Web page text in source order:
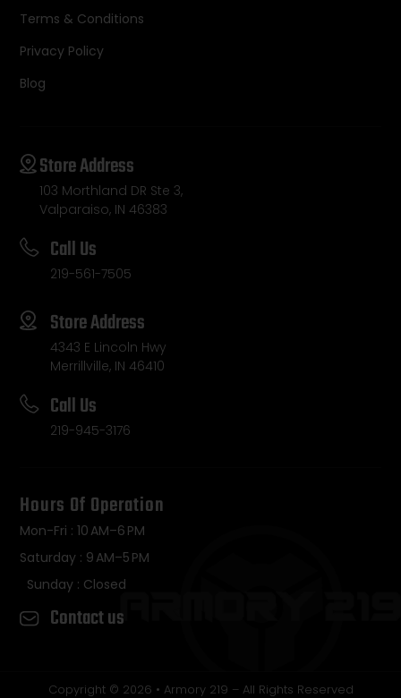
Terms & Conditions
Privacy Policy
Blog
Store Address
103 Morthland DR Ste 3,
Valparaiso, IN 46383
Call Us
219-561-7505
Store Address
4343 E Lincoln Hwy
Merrillville, IN 46410
Call Us
219-945-3176
Hours Of Operation
Mon-Fri : 10 AM–6 PM
Saturday : 9 AM–5 PM
Sunday : Closed
Contact us
Copyright © 2026 • Armory 219 – All Rights Reserved